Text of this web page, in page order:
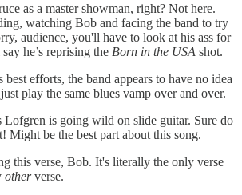
as a master showman, right? Not here.
watching Bob and facing the band to try
audience, you'll have to look at his ass for
he’s reprising the Born in the USA shot.
best efforts, the band appears to have no idea
play the same blues vamp over and over.
is going wild on slide guitar. Sure do
Might be the best part about this song.
this verse, Bob. It's literally the only verse
otherverse.